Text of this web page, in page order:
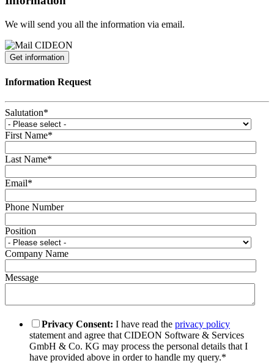
We will send you all the information via email.
Get information
Information Request
Salutation*
First Name*
Last Name*
Email*
Phone Number
Position
Company Name
Message
Privacy Consent: I have read the privacy policy
statement and agree that CIDEON Software & Services
GmbH & Co. KG may process the personal details that I
have provided above in order to handle my query.*